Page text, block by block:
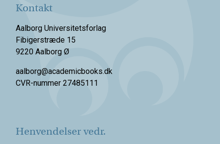
Kontakt
Aalborg Universitetsforlag
Fibigerstræde 15
9220 Aalborg Ø
aalborg@academicbooks.dk
CVR-nummer 27485111
Henvendelser vedr.